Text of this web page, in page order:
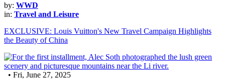
by: WWD
in: Travel and Leisure
EXCLUSIVE: Louis Vuitton's New Travel Campaign Highlights
the Beauty of China
• Fri, June 27, 2025